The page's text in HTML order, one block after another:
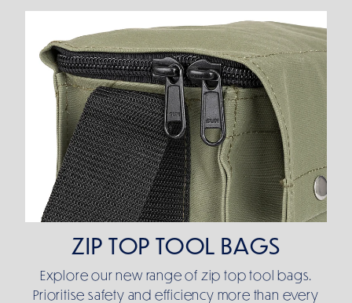
ZIP TOP TOOL BAGS
Explore our new range of zip top tool bags.
Prioritise safety and efficiency more than every